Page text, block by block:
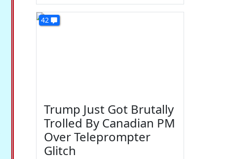
42
Trump Just Got Brutally
Trolled By Canadian PM
Over Teleprompter
Glitch